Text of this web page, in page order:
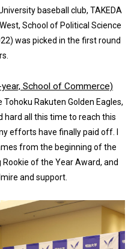
baseball club, TAKEDA
School of Political Science
was picked in the first round
School of Commerce)
Rakuten Golden Eagles,
hard all this time to reach this
efforts have finally paid off. I
from the beginning of the
of the Year Award, and
and support.